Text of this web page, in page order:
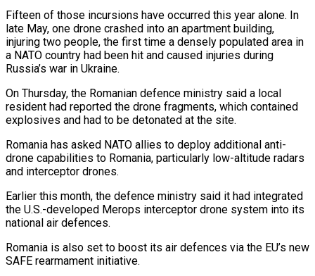
Fifteen ​of those incursions have occurred this year alone. In
late May, one drone ⁠crashed into an apartment ⁠building,
injuring two people, the ​first time a densely populated area in
a ​NATO country had been hit and caused ‌injuries during
Russia’s war in Ukraine.
On Thursday, the Romanian defence ministry said a local
resident had reported the drone fragments, ⁠which contained
explosives and had to be detonated at the site.
Romania has asked NATO allies to ⁠deploy additional ‌anti-
drone capabilities to Romania, particularly ⁠low-altitude radars
and interceptor drones.
Earlier this ​month, ‌the defence ministry said it ​had integrated
⁠the U.S.-developed Merops interceptor drone system into its
national air defences.
Romania is also set to boost its air defences via the EU’s new
SAFE rearmament initiative.